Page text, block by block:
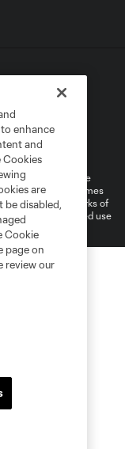
Settings
and shield are
(“MLS”). The names
law trademarks of
Any unauthorized use
enhance
and
Cookies
are
disabled,
Cookie
page on
review our